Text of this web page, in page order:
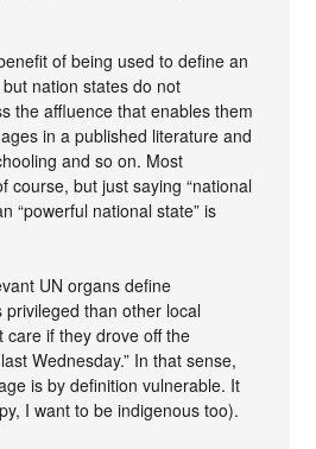
of being used to define an
nation states do not
the affluence that enables them
in a published literature and
and so on. Most
course, but just saying “national
“powerful national state” is
UN organs define
privileged than other local
care if they drove off the
Wednesday.” In that sense,
is by definition vulnerable. It
I want to be indigenous too).